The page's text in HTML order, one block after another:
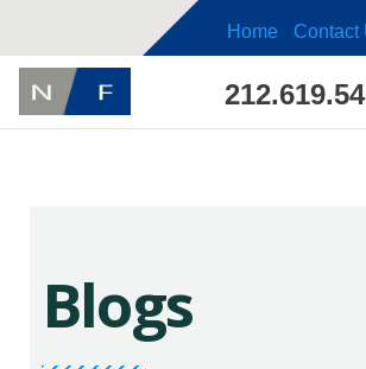
Home Contact
Blogs